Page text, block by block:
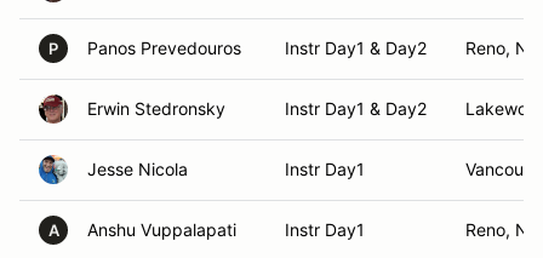
P Panos Prevedouros Instr Day1 & Day2 Reno, NV
Erwin Stedronsky Instr Day1 & Day2
Jesse Nicola Instr Day1
A Anshu Vuppalapati Instr Day1 Reno, NV